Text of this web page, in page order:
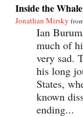
Inside the Whale
Jonathan Mirsky from
Ian
much of
very sad.
his long
States,
known
ending...